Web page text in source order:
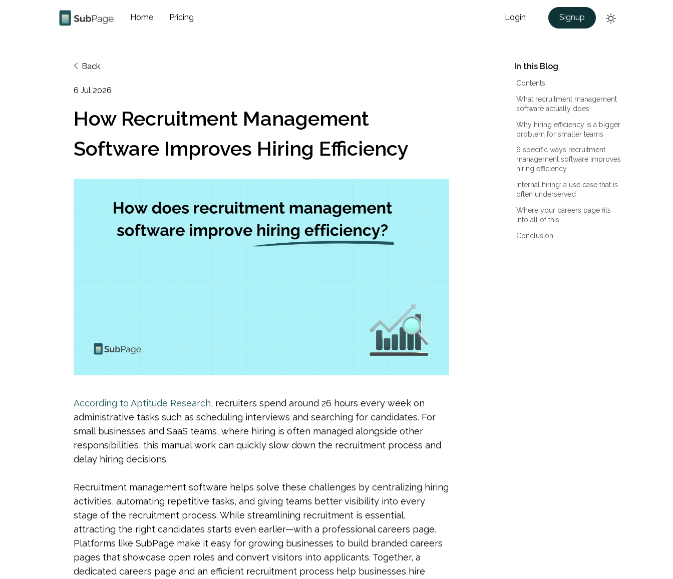
Home Pricing Login Signup
Back
6 Jul 2026
How Recruitment Management
Software Improves Hiring Efficiency
According to Aptitude Research, recruiters spend around 26 hours every week on
administrative tasks such as scheduling interviews and searching for candidates. For
small businesses and SaaS teams, where hiring is often managed alongside other
responsibilities, this manual work can quickly slow down the recruitment process and
delay hiring decisions.
Recruitment management software helps solve these challenges by centralizing hiring
activities, automating repetitive tasks, and giving teams better visibility into every
stage of the recruitment process. While streamlining recruitment is essential,
attracting the right candidates starts even earlier—with a professional careers page.
Platforms like SubPage make it easy for growing businesses to build branded careers
pages that showcase open roles and convert visitors into applicants. Together, a
dedicated careers page and an efficient recruitment process help businesses hire
In this Blog
Contents
What recruitment management
software actually does
Why hiring efficiency is a bigger
problem for smaller teams
6 specific ways recruitment
management software improves
hiring efficiency
Internal hiring: a use case that is
often underserved
Where your careers page fits
into all of this
Conclusion